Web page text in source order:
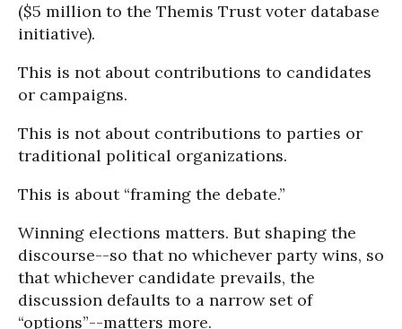
($5 million to the Themis Trust voter database
initiative).
This is not about contributions to candidates
or campaigns.
This is not about contributions to parties or
traditional political organizations.
This is about “framing the debate.”
Winning elections matters. But shaping the
discourse--so that no whichever party wins, so
that whichever candidate prevails, the
discussion defaults to a narrow set of
“options”--matters more.